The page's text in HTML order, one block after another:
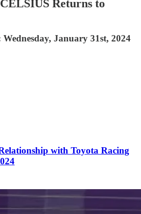
Returns to
January 31st, 2024
with Toyota Racing